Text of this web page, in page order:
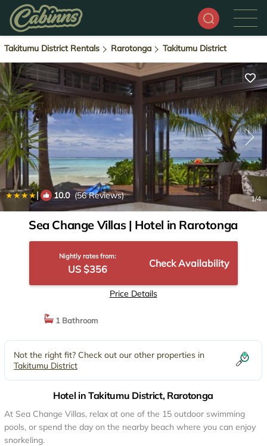
Takitumu District Rentals Rarotonga Takitumu District
| 10.0(56 Reviews) 1/4
Sea Change Villas | Hotel in Rarotonga
Nightly rates from:
US $356 Check Availability
Price Details
1 Bathroom
Not the right fit? Check out our other properties in
Takitumu District
Hotel in Takitumu District, Rarotonga
At Sea Change Villas, relax at one of the 15 outdoor swimming
pools, or spend the day on the nearby beach where you can enjoy
snorkeling.